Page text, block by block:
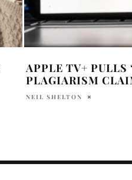
APPLE TV+ PULLS
PLAGIARISM
NEIL SHELTON